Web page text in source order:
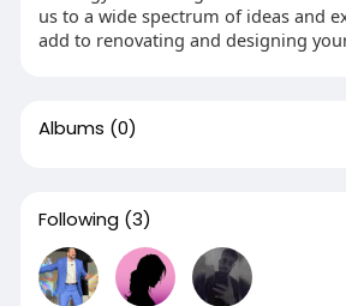
us to a wide spectrum of ideas and
add to renovating and designing
Albums (0)
Following (3)